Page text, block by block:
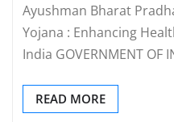
Ayushman Bharat
Yojana : Enhancing
India GOVERNMENT OF
READ MORE